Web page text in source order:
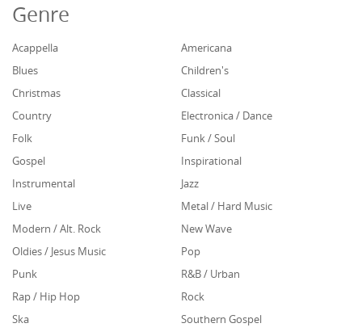
Genre
Acappella
Americana
Blues
Children's
Christmas
Classical
Country
Electronica / Dance
Folk
Funk / Soul
Gospel
Inspirational
Instrumental
Jazz
Live
Metal / Hard Music
Modern / Alt. Rock
New Wave
Oldies / Jesus Music
Pop
Punk
R&B / Urban
Rap / Hip Hop
Rock
Ska
Southern Gospel